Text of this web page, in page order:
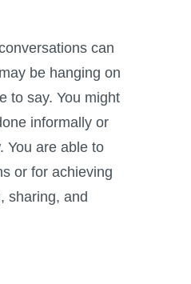
can
be hanging on
to say. You might
informally or
You are able to
or for achieving
sharing, and